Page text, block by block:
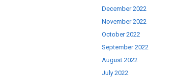
December 2022
November 2022
October 2022
September 2022
August 2022
July 2022